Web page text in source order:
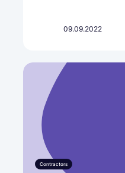
09.09.2022
Contractors